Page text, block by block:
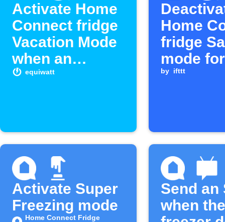
Activate Home
Connect fridge
Vacation Mode
when an
equivent starts
equiwatt
Home
fridge
mode for
Google
by ifttt
Activate Super
Freezing mode
Home Connect Fridge
Send an
when the